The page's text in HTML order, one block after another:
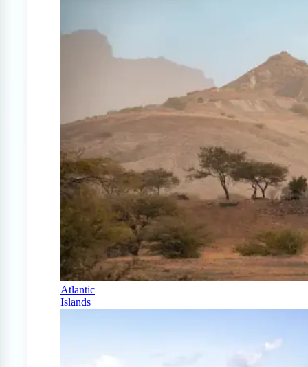
Atlantic
Islands